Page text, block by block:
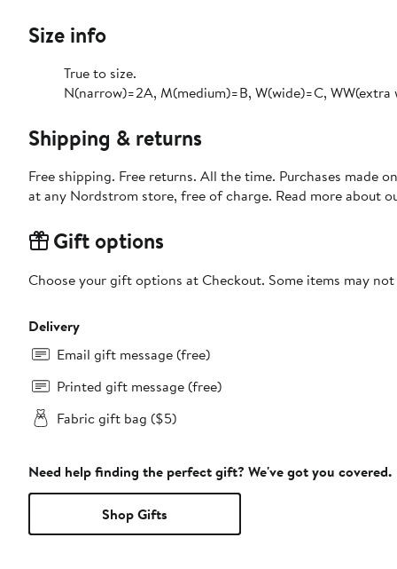
Size info
True to size.
N(narrow)=2A, M(medium)=B, W(wide)=C, WW(extra
Shipping & returns
Free shipping. Free returns. All the time. Purchases made
at any Nordstrom store, free of charge. Read more about
Gift options
Choose your gift options at Checkout. Some items may
Delivery
Email gift message (free)
Printed gift message (free)
Fabric gift bag ($5)
Need help finding the perfect gift? We've got you covered.
Shop Gifts